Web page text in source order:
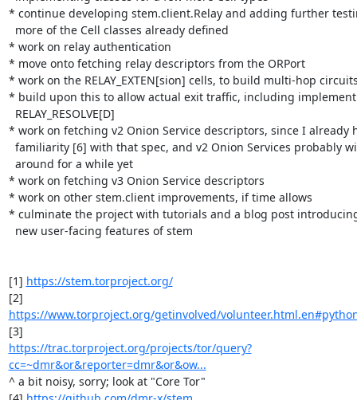
* continue developing stem.client.Relay and adding further
* work on relay authentication
* move onto fetching relay descriptors from the ORPort
* work on the RELAY_EXTEN[sion] cells, to build multi-hop
* build upon this to allow actual exit traffic, including
* work on fetching v2 Onion Service descriptors, since I already
* work on fetching v3 Onion Service descriptors
* work on other stem.client improvements, if time allows
* culminate the project with tutorials and a blog post
[1] https://stem.torproject.org/
https://www.torproject.org/getinvolved/
https://trac.torproject.org/projects/tor/query?
cc=~dmr&or&reporter=dmr&or&ow...
^ a bit noisy, sorry; look at "Core Tor"